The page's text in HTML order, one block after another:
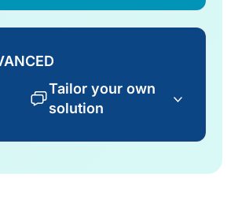
Tailor your own
solution